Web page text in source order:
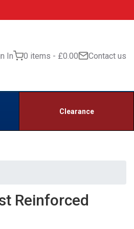
In 0 items £0.00 Contact us
Clearance
Reinforced